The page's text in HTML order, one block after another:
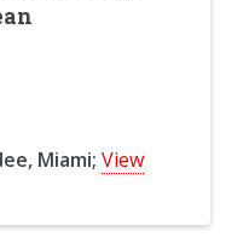
Miami; View